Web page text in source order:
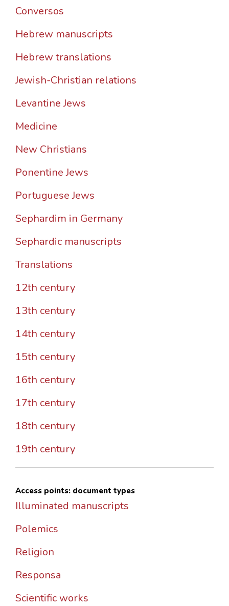
Conversos
Hebrew manuscripts
Hebrew translations
Jewish-Christian relations
Levantine Jews
Medicine
New Christians
Ponentine Jews
Portuguese Jews
Sephardim in Germany
Sephardic manuscripts
Translations
12th century
13th century
14th century
15th century
16th century
17th century
18th century
19th century
Access points: document types
Illuminated manuscripts
Polemics
Religion
Responsa
Scientific works